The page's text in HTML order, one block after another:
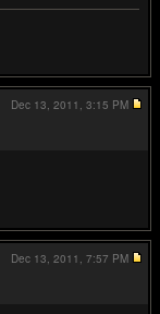
Dec 13, 2011, 3:15 PM
Dec 13, 2011, 7:57 PM